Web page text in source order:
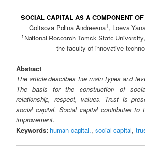
SOCIAL CAPITAL AS A COMPONENT
Goltsova Polina Andreevna1 , Loeva
1 National Research Tomsk State
the faculty of innovative
Abstract
The article describes the main types and
The basis for the construction of
relationship, respect, values. Trust is
social capital. Social capital contributes to
improvement.
Keywords: human capital.,social capital,